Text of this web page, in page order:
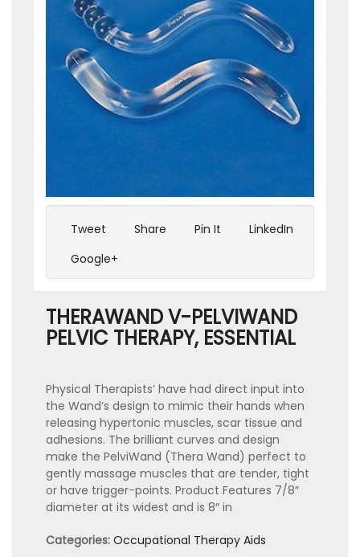
Tweet Share Pin It
LinkedIn
Google+
THERAWAND V-PELVIWAND
PELVIC THERAPY, ESSENTIAL
Physical Therapists’ have had direct input into
the Wand’s design to mimic their hands when
releasing hypertonic muscles, scar tissue and
adhesions. The brilliant curves and design
make the PelviWand (Thera Wand) perfect to
gently massage muscles that are tender, tight
or have trigger-points. Product Features 7/8″
diameter at its widest and is 8″ in
Categories: Occupational Therapy Aids